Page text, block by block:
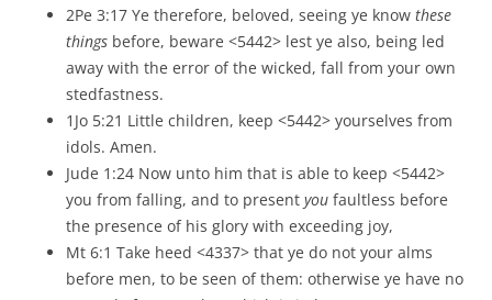
2Pe 3:17 Ye therefore, beloved, seeing ye know these
things before, beware <5442> lest ye also, being led
away with the error of the wicked, fall from your own
stedfastness.
1Jo 5:21 Little children, keep <5442> yourselves from
idols. Amen.
Jude 1:24 Now unto him that is able to keep <5442>
you from falling, and to present you faultless before
the presence of his glory with exceeding joy,
Mt 6:1 Take heed <4337> that ye do not your alms
before men, to be seen of them: otherwise ye have no